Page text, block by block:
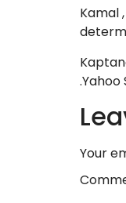
Kamal
.Yahoo
Your